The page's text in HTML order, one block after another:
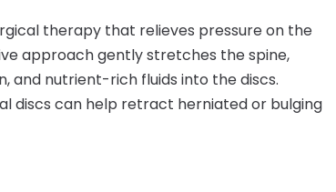
therapy that relieves pressure on the
approach gently stretches the spine,
and nutrient-rich fluids into the discs.
discs can help retract herniated or bulging